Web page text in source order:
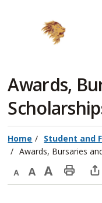
Awards,
Home
Student and
Awards, Bursaries
Decrease
DefaultIncrease
Print